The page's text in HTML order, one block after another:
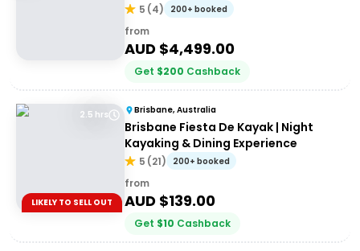
5 (4) 200+ booked
from
AUD $4,499.00
Get $200 Cashback
2.5 hrs
LIKELY TO SELL OUT
Brisbane, Australia
Brisbane Fiesta De Kayak | Night
Kayaking & Dining Experience
5 (21) 200+ booked
from
AUD $139.00
Get $10 Cashback